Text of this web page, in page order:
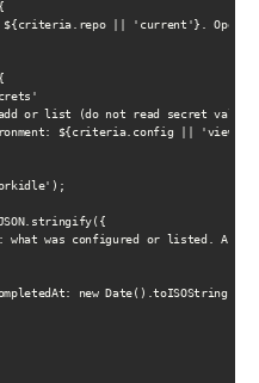
|| 'current'}. Open
or list (do not read secret
${criteria.config || 'view
what was configured or listed. As
new Date().toISOString()